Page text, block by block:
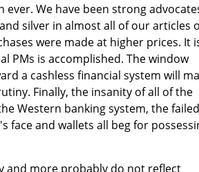
We have been strong
silver in almost all of our articles
were made at higher prices. It
PMs is accomplished. The window
a cashless financial system will
Finally, the insanity of all of the
Western banking system, the failed
face and wallets all beg for
and more probably do not reflect